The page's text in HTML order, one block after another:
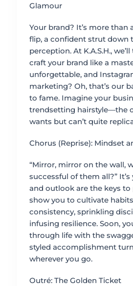
Glamour
Your brand? It’s more than
flip, a confident strut down
perception. At K.A.S.H.,
craft your brand like a
unforgettable, and
marketing? Oh, that’s our
to fame. Imagine your
trendsetting hairstyle—the
wants but can’t quite
Chorus (Reprise): Mindset
“Mirror, mirror on the wall,
successful of them all?”
and outlook are the keys to
show you to cultivate
consistency, sprinkling
infusing resilience. Soon,
through life with the
styled accomplishment
wherever you go.
Outré: The Golden Ticket